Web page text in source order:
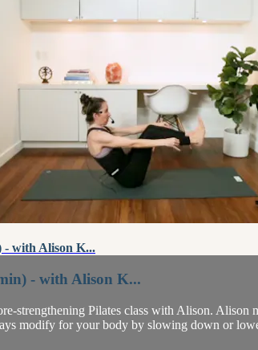
- with Alison K...
- with Alison K...
strengthening Pilates class with Alison. Alison
modify for your body by slowing down or